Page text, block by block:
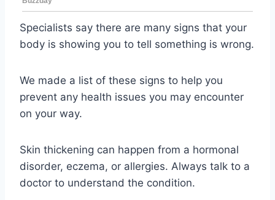
Specialists say there are many signs that your
body is showing you to tell something is wrong.
We made a list of these signs to help you
prevent any health issues you may encounter
on your way.
Skin thickening can happen from a hormonal
disorder, eczema, or allergies. Always talk to a
doctor to understand the condition.